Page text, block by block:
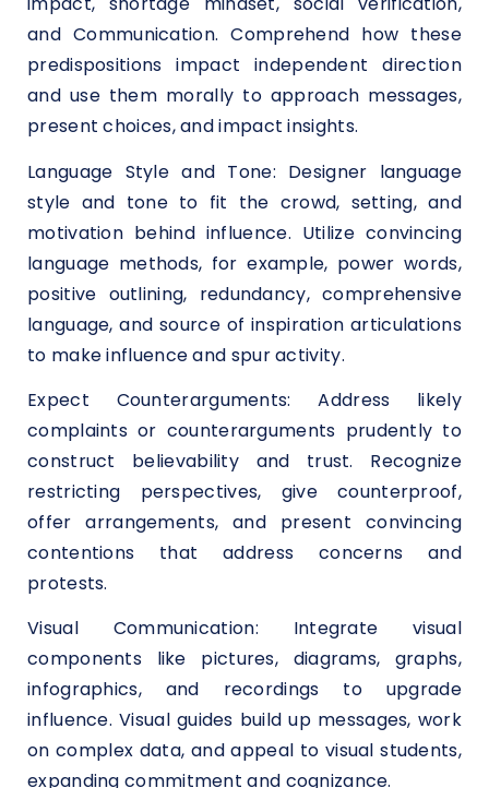
and Communication. Comprehend how these
predispositions impact independent direction
and use them morally to approach messages,
present choices, and impact insights.
Language Style and Tone: Designer language
style and tone to fit the crowd, setting, and
motivation behind influence. Utilize convincing
language methods, for example, power words,
positive outlining, redundancy, comprehensive
language, and source of inspiration articulations
to make influence and spur activity.
Expect Counterarguments: Address likely
complaints or counterarguments prudently to
construct believability and trust. Recognize
restricting perspectives, give counterproof,
offer arrangements, and present convincing
contentions that address concerns and
protests.
Visual Communication: Integrate visual
components like pictures, diagrams, graphs,
infographics, and recordings to upgrade
influence. Visual guides build up messages, work
on complex data, and appeal to visual students,
expanding commitment and cognizance.